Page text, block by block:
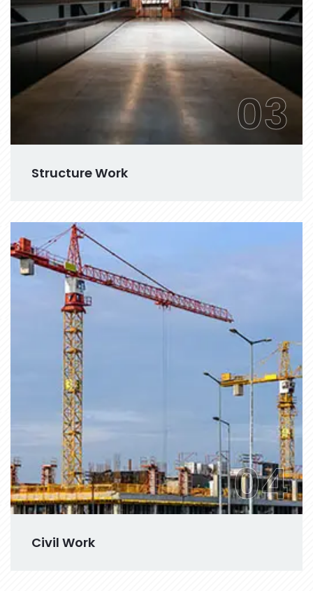
Structure Work
03
Civil Work
04